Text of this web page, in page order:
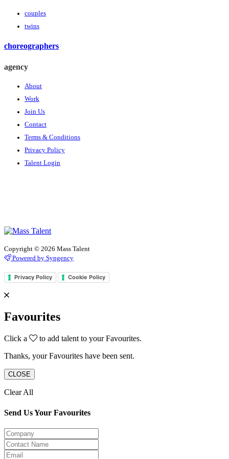
couples
twins
choreographers
agency
About
Work
Join Us
Contact
Terms & Conditions
Privacy Policy
Talent Login
Copyright © 2026 Mass Talent
Powered by Syngency
Privacy Policy Cookie Policy
Favourites
Click a
to add talent to your Favourites.
Thanks, your Favourites have been sent.
CLOSE
Clear All
Send Us Your Favourites